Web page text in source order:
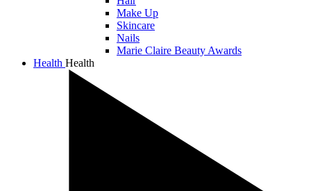
Make Up
Skincare
Nails
Marie Claire Beauty Awards
Health Health